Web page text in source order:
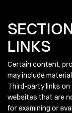
LINKS
Certain content,
may include
Third-party links
websites that are
for examining or